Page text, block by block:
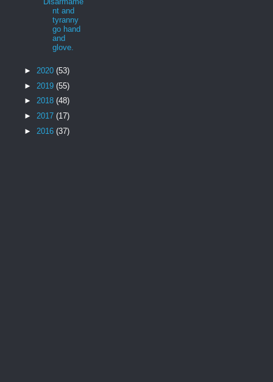
nt and
tyranny
go hand
and
glove.
► 2020 (53)
► 2019 (55)
► 2018 (48)
► 2017 (17)
► 2016 (37)